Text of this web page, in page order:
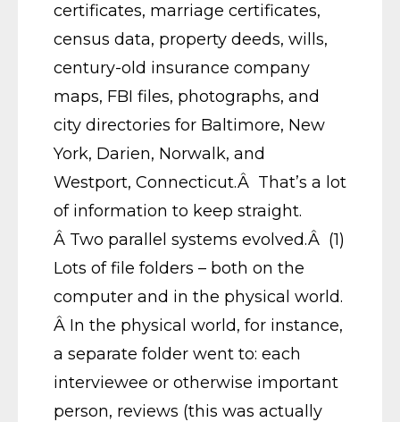
certificates, marriage certificates,
census data, property deeds, wills,
century-old insurance company
maps, FBI files, photographs, and
city directories for Baltimore, New
York, Darien, Norwalk, and
Westport, Connecticut.Â That’s a lot
of information to keep straight.
Â Two parallel systems evolved.Â (1)
Lots of file folders – both on the
computer and in the physical world.
Â In the physical world, for instance,
a separate folder went to: each
interviewee or otherwise important
person, reviews (this was actually